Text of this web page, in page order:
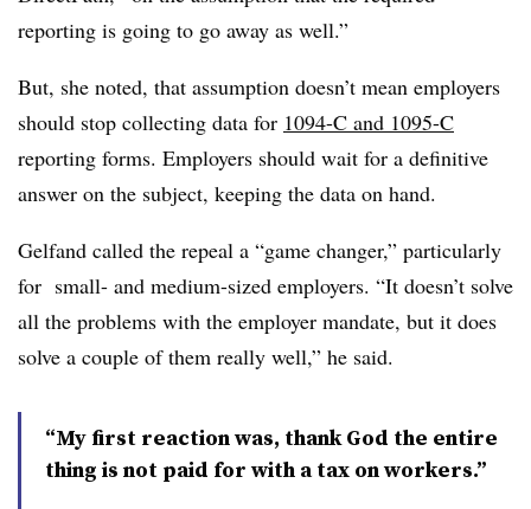
reporting is going to go away as well.”
But, she noted, that assumption doesn’t mean employers
should stop collecting data for 1094-C and 1095-C
reporting forms. Employers should wait for a definitive
answer on the subject, keeping the data on hand.
Gelfand called the repeal a “game changer,” particularly
for small- and medium-sized employers. “It doesn’t solve
all the problems with the employer mandate, but it does
solve a couple of them really well,” he said.
“My first reaction was, thank God the entire
thing is not paid for with a tax on workers.”